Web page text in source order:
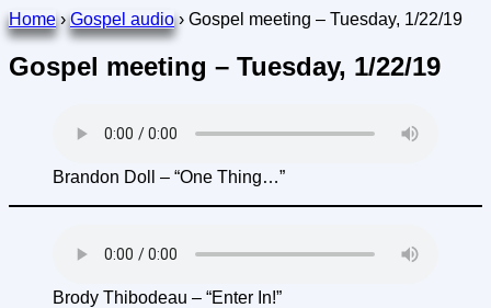
Home › Gospel audio › Gospel meeting – Tuesday, 1/22/19
Gospel meeting – Tuesday, 1/22/19
Brandon Doll – “One Thing…”
Brody Thibodeau – “Enter In!”